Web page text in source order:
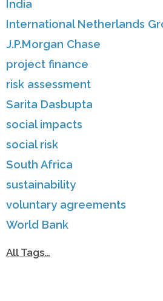
India
International Netherlands
J.P.Morgan Chase
project finance
risk assessment
Sarita Dasbupta
social impacts
social risk
South Africa
sustainability
voluntary agreements
World Bank
All Tags…